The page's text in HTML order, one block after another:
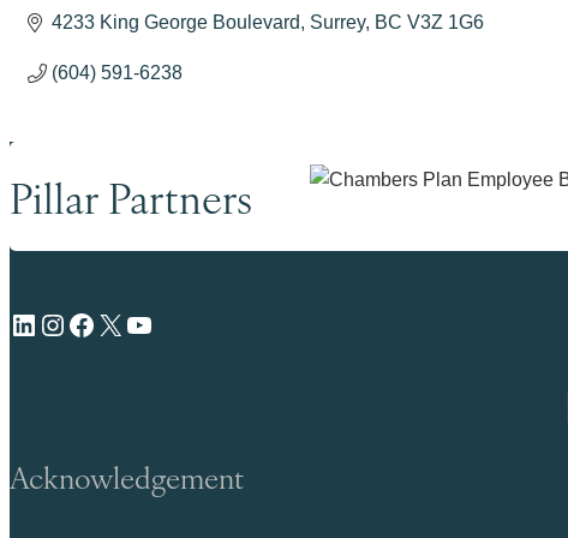
4233 King George Boulevard Surrey BC V3Z 1G6
(604) 591-6238
Pillar Partners
LinkedIn Instagram Facebook X YouTube
Acknowledgement